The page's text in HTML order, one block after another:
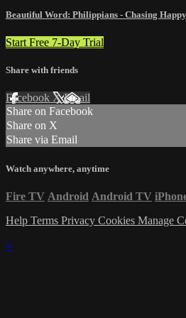
Beautiful Word: Philippians - Chasing
Start Free 7-Day Trial
Share with friends
Facebook XEmail
Share on Facebook
Share on X
Share via Email
Watch anywhere, anytime
Fire TV Android Android TV
Help Terms Privacy Cookies Manage
×